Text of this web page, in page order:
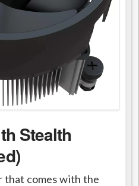
Stealth
that comes with the